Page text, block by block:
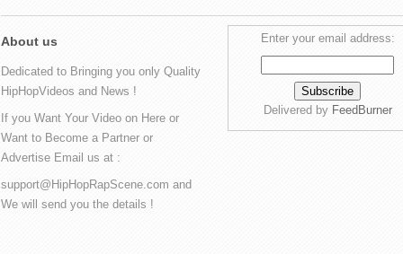
About us
Dedicated to Bringing you only Quality
HipHopVideos and News !
If you Want Your Video on Here or
Want to Become a Partner or
Advertise Email us at :
support@HipHopRapScene.com and
We will send you the details !
Enter your email address:
Delivered by FeedBurner